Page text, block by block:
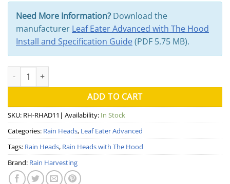
Need More Information? Download the
manufacturer Leaf Eater Advanced with The Hood
Install and Specification Guide(PDF 5.75 MB).
100mm Leaf Eater Advanced with the Hood (Rain Harvesting)
ADD TO CART
SKU: RH-RHAD11 | Availability: In Stock
Categories: Rain Heads, Leaf Eater Advanced
Tags: Rain Heads, Rain Heads with The Hood
Brand: Rain Harvesting